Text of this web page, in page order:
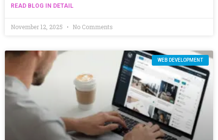
READ BLOG IN DETAIL
November 12, 2025 No Comments
WEB DEVELOPMENT